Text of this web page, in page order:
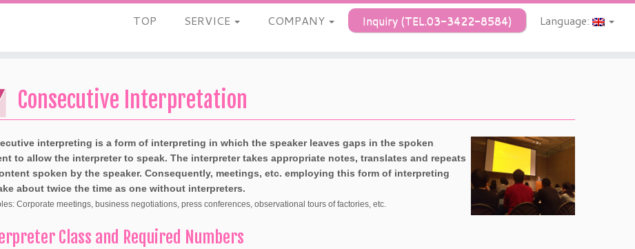
TOP SERVICE COMPANY Inquiry (TEL.03-3422-8584) Language:
Consecutive Interpretation
interpreting is a form of interpreting in which the speaker leaves gaps in the spoken
to allow the interpreter to speak. The interpreter takes appropriate notes, translates and repeats
spoken by the speaker. Consequently, meetings, etc. employing this form of interpreting
about twice the time as one without interpreters.
Corporate meetings, business negotiations, press conferences, observational tours of factories, etc.
Class and Required Numbers